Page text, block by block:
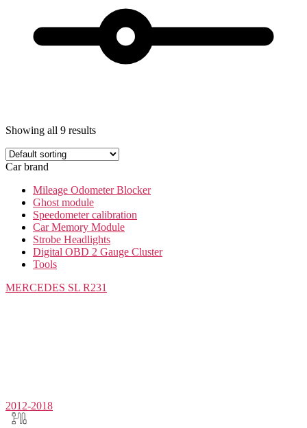
Showing all 9 results
Car brand
Mileage Odometer Blocker
Ghost module
Speedometer calibration
Car Memory Module
Strobe Headlights
Digital OBD 2 Gauge Cluster
Tools
MERCEDES SL R231
2012-2018